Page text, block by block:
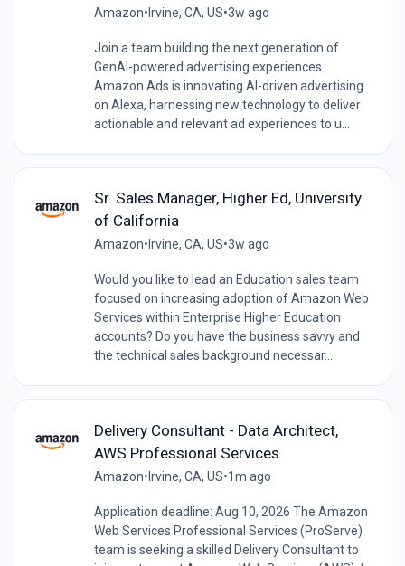
Amazon• Irvine, CA, US•3w ago
Join a team building the next generation of
GenAI-powered advertising experiences.
Amazon Ads is innovating AI-driven advertising
on Alexa, harnessing new technology to deliver
actionable and relevant ad experiences to u...
Sr. Sales Manager, Higher Ed, University
of California
Amazon• Irvine, CA, US•3w ago
Would you like to lead an Education sales team
focused on increasing adoption of Amazon Web
Services within Enterprise Higher Education
accounts? Do you have the business savvy and
the technical sales background necessar...
Delivery Consultant - Data Architect,
AWS Professional Services
Amazon• Irvine, CA, US•1m ago
Application deadline: Aug 10, 2026 The Amazon
Web Services Professional Services (ProServe)
team is seeking a skilled Delivery Consultant to